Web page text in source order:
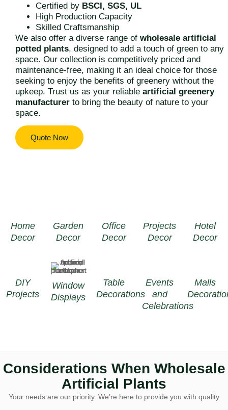
Certified by BSCI, SGS, UL
High Production Capacity
Skilled Craftsmanship
We also offer a diverse range of wholesale artificial
potted plants, designed to add a touch of green to any
space. Our collection is competitively priced and
maintenance-free, making it an ideal choice for those
seeking to enjoy the benefits of greenery without the
upkeep. Trust us as your reliable artificial greenery
manufacturer to bring the beauty of nature to your
space.
Quote Now
Home
Decor
Garden
Decor
Office
Decor
Projects
Decor
Hotel
Decor
DIY
Projects
Window
Displays
Table
Decorations
Events
and
Celebrations
Malls
Considerations When Wholesale
Artificial Plants
Your needs are our priority. We’re here to provide you with quality